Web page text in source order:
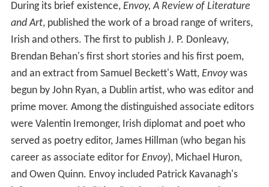
During its brief existence, Envoy, A Review of Literature
and Art, published the work of a broad range of writers,
Irish and others. The first to publish J. P. Donleavy,
Brendan Behan's first short stories and his first poem,
and an extract from Samuel Beckett's Watt, Envoywas
begun by John Ryan, a Dublin artist, who was editor and
prime mover. Among the distinguished associate editors
were Valentin Iremonger, Irish diplomat and poet who
served as poetry editor, James Hillman (who began his
career as associate editor for Envoy), Michael Huron,
and Owen Quinn. Envoy included Patrick Kavanagh's